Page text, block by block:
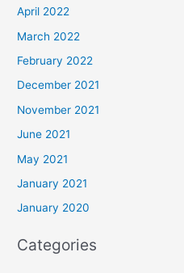
April 2022
March 2022
February 2022
December 2021
November 2021
June 2021
May 2021
January 2021
January 2020
Categories